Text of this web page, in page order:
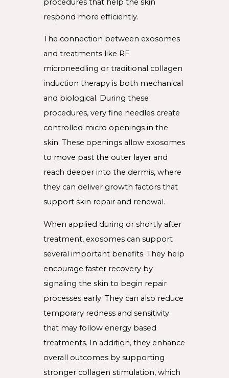
procedures that help the skin
respond more efficiently.
The connection between exosomes
and treatments like RF
microneedling or traditional collagen
induction therapy is both mechanical
and biological. During these
procedures, very fine needles create
controlled micro openings in the
skin. These openings allow exosomes
to move past the outer layer and
reach deeper into the dermis, where
they can deliver growth factors that
support skin repair and renewal.
When applied during or shortly after
treatment, exosomes can support
several important benefits. They help
encourage faster recovery by
signaling the skin to begin repair
processes early. They can also reduce
temporary redness and sensitivity
that may follow energy based
treatments. In addition, they enhance
overall outcomes by supporting
stronger collagen stimulation, which